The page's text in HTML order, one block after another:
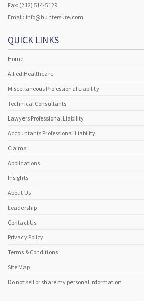
Fax: (212) 514-5129
Email: info@huntersure.com
QUICK LINKS
Home
Allied Healthcare
Miscellaneous Professional Liability
Technical Consultants
Lawyers Professional Liability
Accountants Professional Liability
Claims
Applications
Insights
About Us
Leadership
Contact Us
Privacy Policy
Terms & Conditions
Site Map
Do not sell or share my personal information